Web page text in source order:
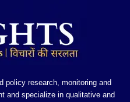
policy research, monitoring and
and specialize in qualitative and